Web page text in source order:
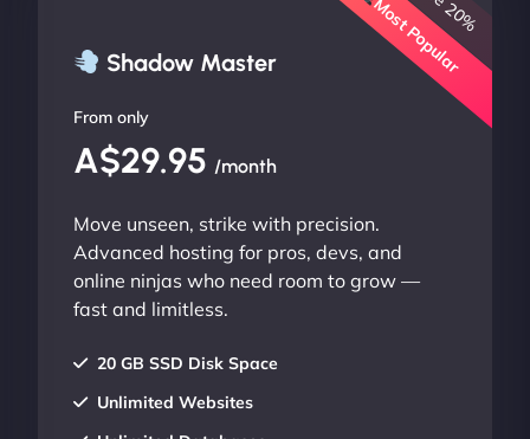
Shadow Master Most Popular
From only
A$29.95 /month
Move unseen, strike with precision.
Advanced hosting for pros, devs, and
online ninjas who need room to grow —
fast and limitless.
20 GB SSD Disk Space
Unlimited Websites